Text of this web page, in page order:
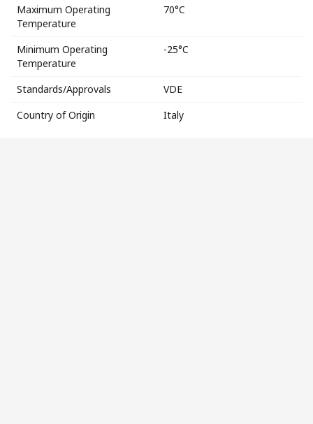
Maximum Operating
Temperature
70°C
Minimum Operating
Temperature
-25°C
Standards/Approvals
VDE
Country of Origin
Italy